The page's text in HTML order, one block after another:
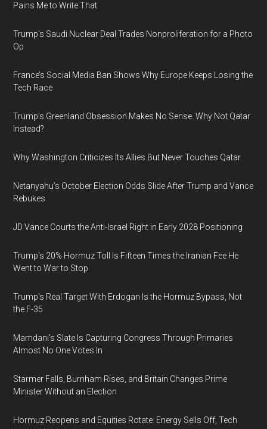
Pains Me to Write That
Trump’s Saudi Nuclear Deal Trades Nonproliferation for a Photo
Op
France’s Social Media Ban Shows Why Europe Keeps Losing the
Tech Race
Trump’s Greenland Obsession Makes No Sense. Why Not Qatar
Instead?
Why Washington Criticizes Its Allies But Never Touches Qatar
Netanyahu’s October Election Odds Slide After Trump and Vance
Rebukes
JD Vance Courts the Anti-Israel Right in Early 2028 Positioning
Trump's 20% Hormuz Toll Is Fifteen Times the Iranian Fee He
Went to War to Stop
Trump's Real Target With Erdogan Is the Hormuz Bypass, Not
the F-35
Mamdani's Slate Is Capturing Congress Through Primaries
Almost No One Votes In
Starmer Falls, Burnham Rises, and Britain Changes Prime
Minister Without an Election
Hormuz Reopens and Equities Rotate: Energy Sells Off, Tech